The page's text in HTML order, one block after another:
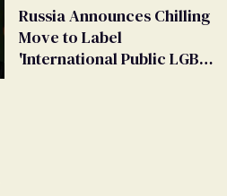
Russia Announces Chilling
Move to Label
'International Public LGBT